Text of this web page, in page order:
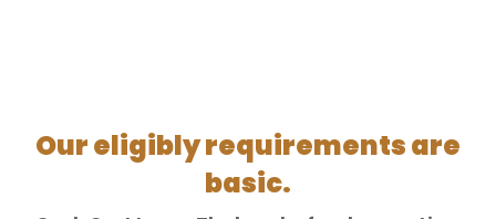
Our eligibly requirements are
basic.